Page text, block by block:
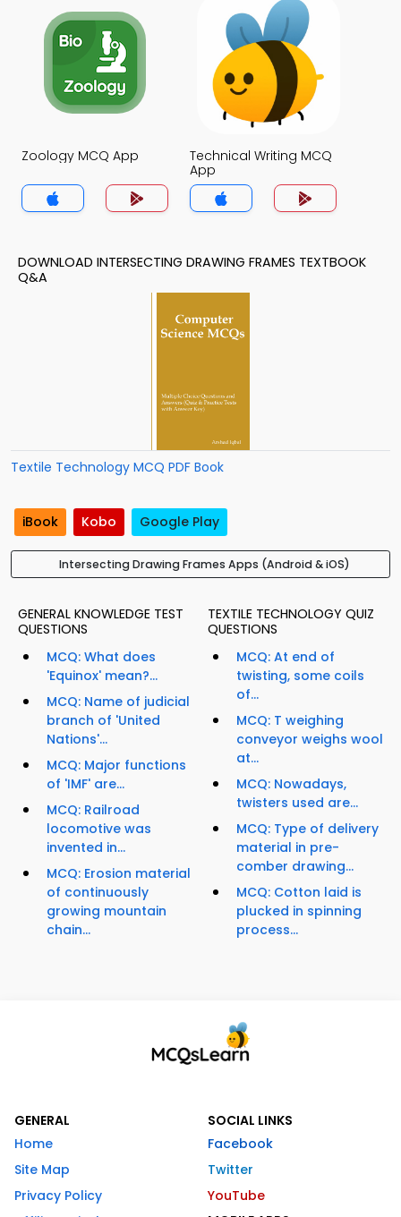
Zoology MCQ App
Technical Writing MCQ
App
DOWNLOAD INTERSECTING DRAWING FRAMES TEXTBOOK
Q&A
Textile Technology MCQ PDF Book
iBook Kobo Google Play
Intersecting Drawing Frames Apps (Android & iOS)
GENERAL KNOWLEDGE TEST
QUESTIONS
MCQ: What does
'Equinox' mean?...
MCQ: Name of judicial
branch of 'United
Nations'...
MCQ: Major functions
of 'IMF' are...
MCQ: Railroad
locomotive was
invented in...
MCQ: Erosion material
of continuously
growing mountain
chain...
TEXTILE TECHNOLOGY QUIZ
QUESTIONS
MCQ: At end of
twisting, some coils
of...
MCQ: T weighing
conveyor weighs wool
at...
MCQ: Nowadays,
twisters used are...
MCQ: Type of delivery
material in pre-
comber drawing...
MCQ: Cotton laid is
plucked in spinning
process...
GENERAL
Home
Site Map
Privacy Policy
SOCIAL LINKS
Facebook
Twitter
YouTube